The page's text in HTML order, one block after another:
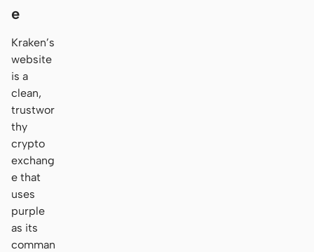
e
Kraken’s
website
is a
clean,
trustwor
thy
crypto
exchang
e that
uses
purple
as its
comman